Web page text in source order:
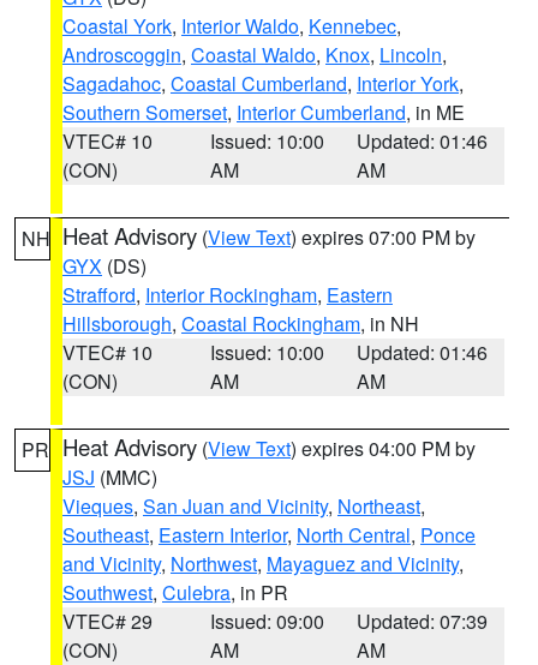
Coastal York, Interior Waldo, Kennebec,
Androscoggin, Coastal Waldo, Knox, Lincoln,
Sagadahoc, Coastal Cumberland, Interior York,
Southern Somerset, Interior Cumberland, in ME
VTEC# 10
(CON)
Issued: 10:00
AM
Updated: 01:46
AM
NH Heat Advisory (View Text) expires 07:00 PM by
GYX (DS)
Strafford, Interior Rockingham, Eastern
Hillsborough, Coastal Rockingham, in NH
VTEC# 10
(CON)
Issued: 10:00
AM
Updated: 01:46
AM
PR Heat Advisory (View Text) expires 04:00 PM by
JSJ (MMC)
Vieques, San Juan and Vicinity, Northeast,
Southeast, Eastern Interior, North Central, Ponce
and Vicinity, Northwest, Mayaguez and Vicinity,
Southwest, Culebra, in PR
VTEC# 29
(CON)
Issued: 09:00
AM
Updated: 07:39
AM